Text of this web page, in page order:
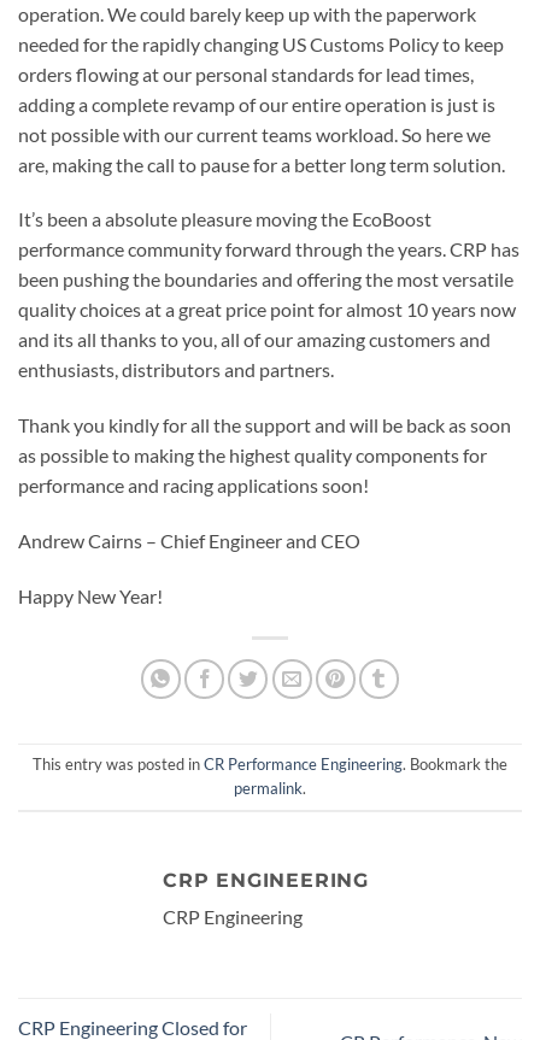
operation. We could barely keep up with the paperwork
needed for the rapidly changing US Customs Policy to keep
orders flowing at our personal standards for lead times,
adding a complete revamp of our entire operation is just is
not possible with our current teams workload. So here we
are, making the call to pause for a better long term solution.
It’s been a absolute pleasure moving the EcoBoost
performance community forward through the years. CRP has
been pushing the boundaries and offering the most versatile
quality choices at a great price point for almost 10 years now
and its all thanks to you, all of our amazing customers and
enthusiasts, distributors and partners.
Thank you kindly for all the support and will be back as soon
as possible to making the highest quality components for
performance and racing applications soon!
Andrew Cairns – Chief Engineer and CEO
Happy New Year!
This entry was posted inCR Performance Engineering. Bookmark the
permalink.
CRP ENGINEERING
CRP Engineering
CRP Engineering Closed for